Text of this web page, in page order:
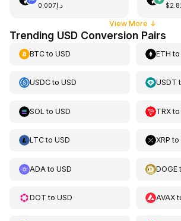
د.إ0.007
View More ↓
Trending USD Conversion Pairs
BTCto USD ETH
USDCto USD USDT
SOL to USD TRX
LTCto USD XRP to
ADA to USD DOGE
DOT to USD AVAX